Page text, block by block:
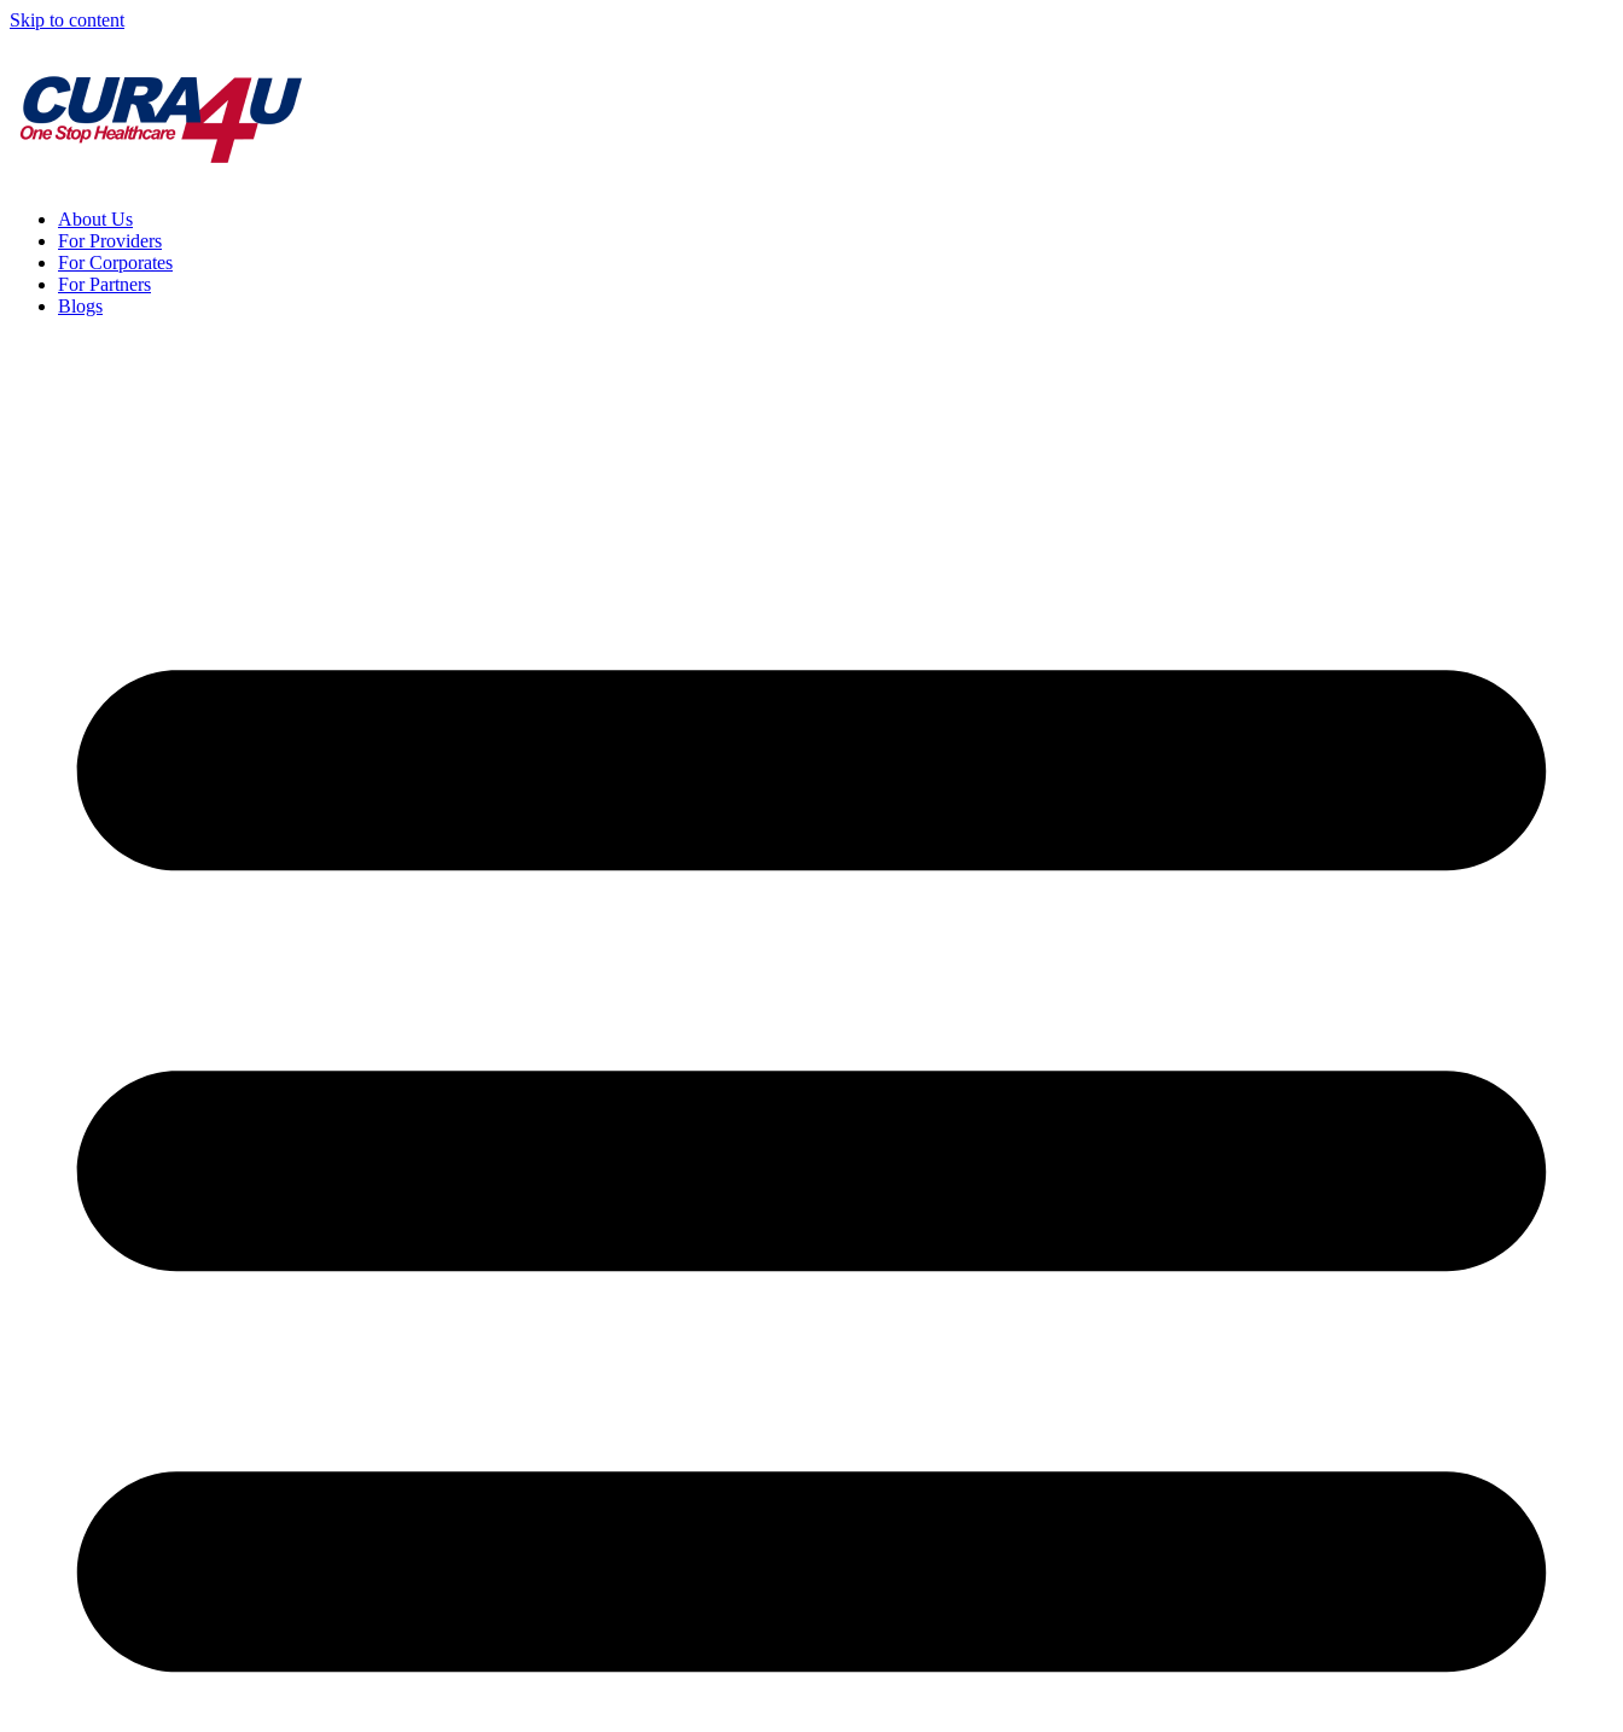
Skip to content
About Us
For Providers
For Corporates
For Partners
Blogs